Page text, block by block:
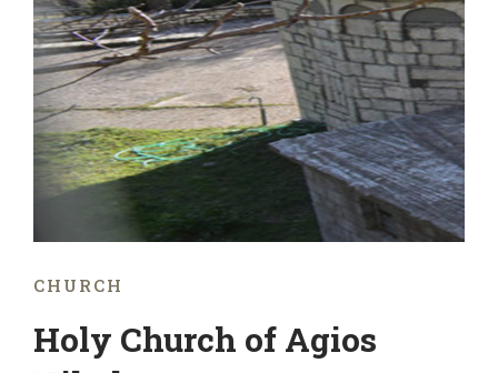
CHURCH
Holy Church of Agios